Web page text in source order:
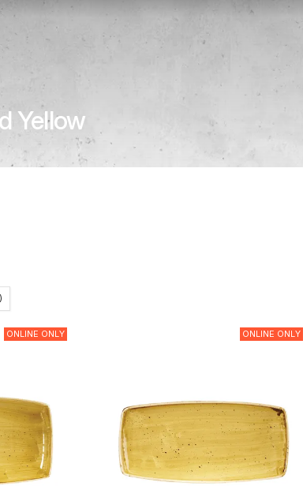
Yellow
ONLINE ONLY ONLINE ONLY